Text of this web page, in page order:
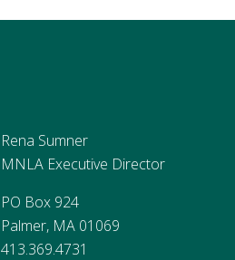
Rena Sumner
MNLA Executive Director
PO Box 924
Palmer, MA 01069
413.369.4731